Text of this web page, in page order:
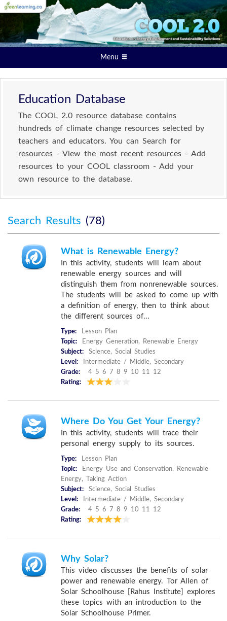
Menu
Education Database
The COOL 2.0 resource database contains
hundreds of climate change resources selected by
teachers and educators. You can Search for
resources - View the most recent resources - Add
resources to your COOL classroom - Add your
own resource to the database.
Search Results (78)
What is Renewable Energy?
In this activity, students will learn about
renewable energy sources and will
distinguish them from nonrenewable sources.
The students will be asked to come up with
a definition of energy, then to think about
the different sources of...
Type:
Lesson Plan
Topic:
Energy Generation, Renewable Energy
Subject:
Science, Social Studies
Level:
Intermediate / Middle, Secondary
Grade:
4 5 6 7 8 9 10 11 12
Rating:
Where Do You Get Your Energy?
In this activity, students will trace their
personal energy supply to its sources.
Type:
Lesson Plan
Topic:
Energy Use and Conservation, Renewable
Energy, Taking Action
Subject:
Science, Social Studies
Level:
Intermediate / Middle, Secondary
Grade:
4 5 6 7 8 9 10 11 12
Rating:
Why Solar?
This video discusses the benefits of solar
power and renewable energy. Tor Allen of
Solar Schoolhouse [Rahus Institute] explores
these topics with an introduction to the
Solar Schoolhouse Primer.